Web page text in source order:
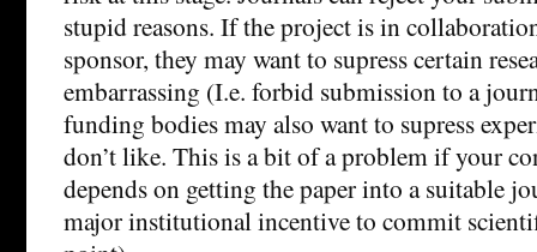
stupid reasons. If the project is in
sponsor, they may want to supress certain
embarrassing (I.e. forbid submission to a
funding bodies may also want to supress
don’t like. This is a bit of a problem if your
depends on getting the paper into a suitable
major institutional incentive to commit